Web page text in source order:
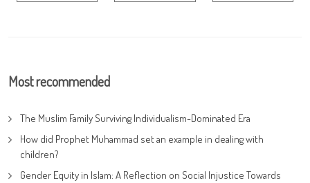
Most recommended
The Muslim Family Surviving Individualism-Dominated Era
How did Prophet Muhammad set an example in dealing with
children?
Gender Equity in Islam: A Reflection on Social Injustice Towards